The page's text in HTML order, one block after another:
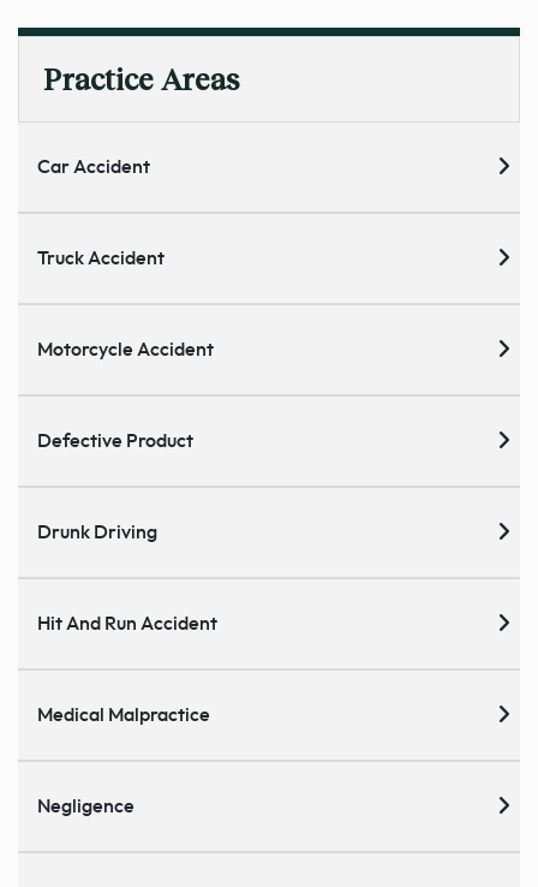
Practice Areas
Car Accident
Truck Accident
Motorcycle Accident
Defective Product
Drunk Driving
Hit And Run Accident
Medical Malpractice
Negligence